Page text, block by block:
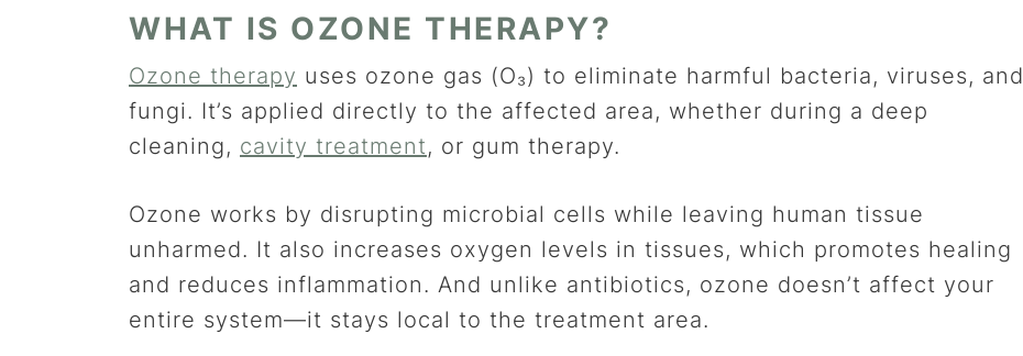
WHAT IS OZONE THERAPY?
Ozone therapy uses ozone gas (O₃) to eliminate harmful bacteria, viruses, and
fungi. It’s applied directly to the affected area, whether during a deep
cleaning, cavity treatment, or gum therapy.
Ozone works by disrupting microbial cells while leaving human tissue
unharmed. It also increases oxygen levels in tissues, which promotes healing
and reduces inflammation. And unlike antibiotics, ozone doesn’t affect your
entire system—it stays local to the treatment area.